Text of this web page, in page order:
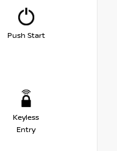
Push Start
Keyless
Entry